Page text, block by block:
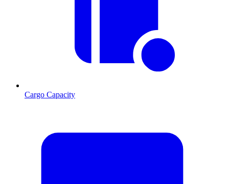
Cargo Capacity